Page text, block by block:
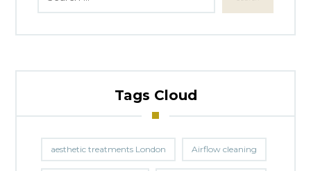
Tags Cloud
aesthetic treatments London Airflow cleaning